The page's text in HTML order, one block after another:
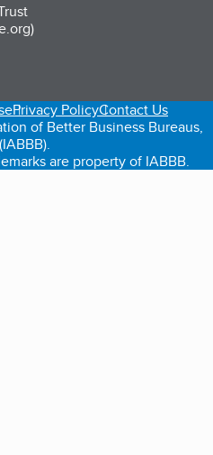
new tab)
in a new tab)
Privacy PolicyContact Us
of Better Business Bureaus,
are property of IABBB.